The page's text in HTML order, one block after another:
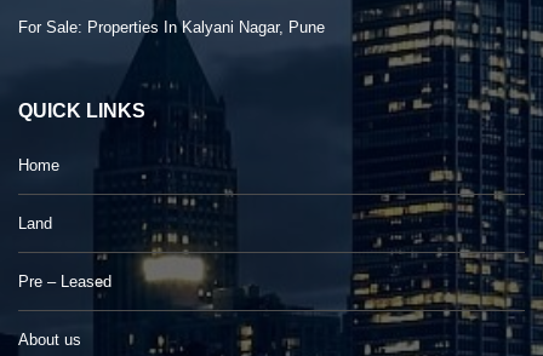
For Sale: Properties In Kalyani Nagar, Pune
QUICK LINKS
Home
Land
Pre – Leased
About us